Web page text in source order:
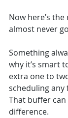
Now here’s
almost never
Something
why it’s smart
extra one to
scheduling
That buffer can
difference.